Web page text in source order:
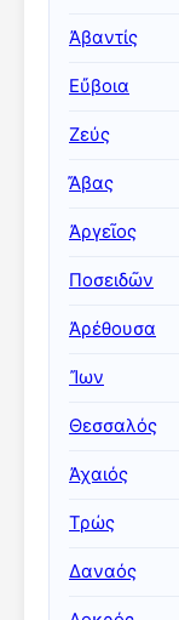
Ἀβαντίς
Εὔβοια
Ζεύς
Ἄβας
Ἀργεῖος
Ποσειδῶν
Ἀρέθουσα
Ἴων
Θεσσαλός
Ἀχαιός
Τρώς
Δαναός